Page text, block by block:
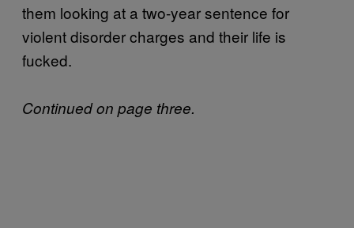
them looking at a two-year sentence for
violent disorder charges and their life is
fucked.
Continued on page three.